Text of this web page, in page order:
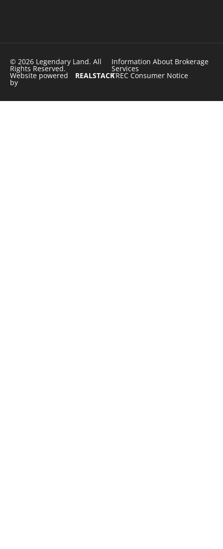
© 2026 Legendary Land. All
Rights Reserved.
Website powered
by
REALSTACK
Information About Brokerage
Services
TREC Consumer Notice